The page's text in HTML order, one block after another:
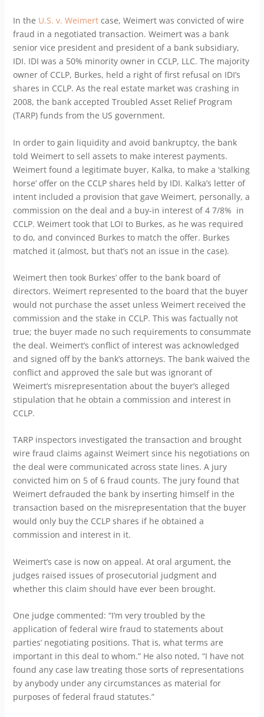
In the U.S. v. Weimertcase, Weimert was convicted of wire
fraud in a negotiated transaction. Weimert was a bank
senior vice president and president of a bank subsidiary,
IDI. IDI was a 50% minority owner in CCLP, LLC. The majority
owner of CCLP, Burkes, held a right of first refusal on IDI’s
shares in CCLP. As the real estate market was crashing in
2008, the bank accepted Troubled Asset Relief Program
(TARP) funds from the US government.
In order to gain liquidity and avoid bankruptcy, the bank
told Weimert to sell assets to make interest payments.
Weimert found a legitimate buyer, Kalka, to make a ‘stalking
horse’ offer on the CCLP shares held by IDI. Kalka’s letter of
intent included a provision that gave Weimert, personally, a
commission on the deal and a buy-in interest of 4 7/8% in
CCLP. Weimert took that LOI to Burkes, as he was required
to do, and convinced Burkes to match the offer. Burkes
matched it (almost, but that’s not an issue in the case).
Weimert then took Burkes’ offer to the bank board of
directors. Weimert represented to the board that the buyer
would not purchase the asset unless Weimert received the
commission and the stake in CCLP. This was factually not
true; the buyer made no such requirements to consummate
the deal. Weimert’s conflict of interest was acknowledged
and signed off by the bank’s attorneys. The bank waived the
conflict and approved the sale but was ignorant of
Weimert’s misrepresentation about the buyer’s alleged
stipulation that he obtain a commission and interest in
CCLP.
TARP inspectors investigated the transaction and brought
wire fraud claims against Weimert since his negotiations on
the deal were communicated across state lines. A jury
convicted him on 5 of 6 fraud counts. The jury found that
Weimert defrauded the bank by inserting himself in the
transaction based on the misrepresentation that the buyer
would only buy the CCLP shares if he obtained a
commission and interest in it.
Weimert’s case is now on appeal. At oral argument, the
judges raised issues of prosecutorial judgment and
whether this claim should have ever been brought.
One judge commented: “I’m very troubled by the
application of federal wire fraud to statements about
parties’ negotiating positions. That is, what terms are
important in this deal to whom.” He also noted, “I have not
found any case law treating those sorts of representations
by anybody under any circumstances as material for
purposes of federal fraud statutes.”